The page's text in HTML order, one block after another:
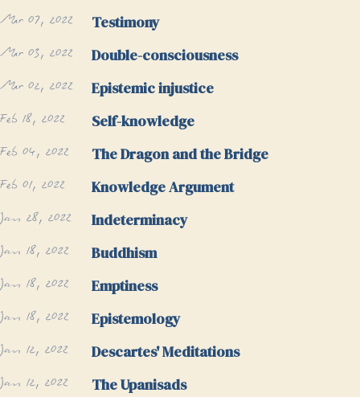
Mar 07, 2022 Testimony
Mar 03, 2022 Double-consciousness
Mar 02, 2022 Epistemic injustice
Feb 18, 2022 Self-knowledge
Feb 04, 2022 The Dragon and the Bridge
Feb 01, 2022 Knowledge Argument
Jan 28, 2022 Indeterminacy
Jan 18, 2022 Buddhism
Jan 18, 2022 Emptiness
Jan 18, 2022 Epistemology
Jan 12, 2022 Descartes' Meditations
Jan 12, 2022 The Upanisads